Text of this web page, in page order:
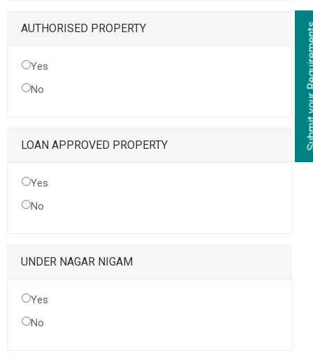
AUTHORISED PROPERTY
Yes
No
LOAN APPROVED PROPERTY
Yes
No
UNDER NAGAR NIGAM
Yes
No
Submit